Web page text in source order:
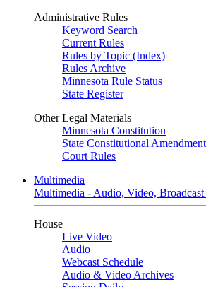
Administrative Rules
Keyword Search
Current Rules
Rules by Topic (Index)
Rules Archive
Minnesota Rule Status
State Register
Other Legal Materials
Minnesota Constitution
State Constitutional
Court Rules
Multimedia
Multimedia - Audio, Video,
House
Live Video
Audio
Webcast Schedule
Audio & Video Archives